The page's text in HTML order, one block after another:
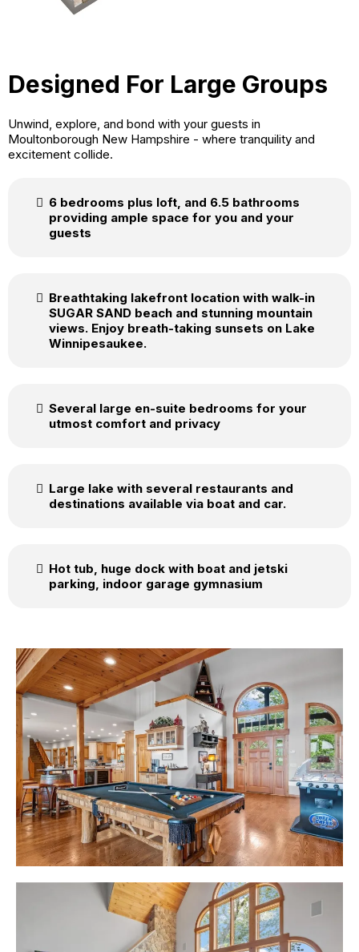
Designed For Large Groups
Unwind, explore, and bond with your guests in
Moultonborough New Hampshire - where tranquility and
excitement collide.
6 bedrooms plus loft, and 6.5 bathrooms
providing ample space for you and your
guests
Breathtaking lakefront location with walk-in
SUGAR SAND beach and stunning mountain
views. Enjoy breath-taking sunsets on Lake
Winnipesaukee.
Several large en-suite bedrooms for your
utmost comfort and privacy
Large lake with several restaurants and
destinations available via boat and car.
Hot tub, huge dock with boat and jetski
parking, indoor garage gymnasium